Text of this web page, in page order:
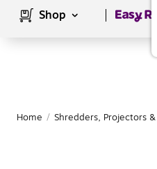
Shop Page1of
Home / Shredders, Projectors